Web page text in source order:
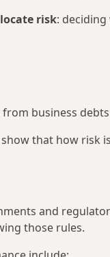
risk:
business debts
that how risk
and
those rules.